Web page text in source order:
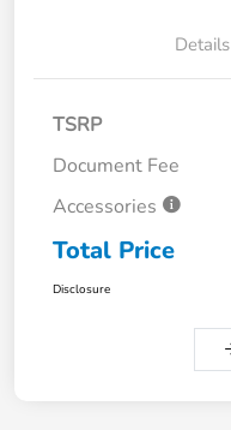
Details
TSRP
Document Fee
Accessories
Total Price
Disclosure